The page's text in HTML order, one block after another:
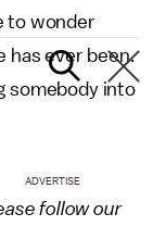
to wonder
has ever been.
somebody into
follow our
ADVERTISE